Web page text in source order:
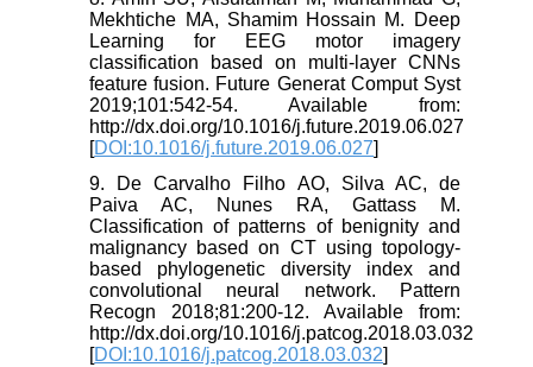
Mekhtiche MA, Shamim Hossain M. Deep
Learning for EEG motor imagery
classification based on multi-layer CNNs
feature fusion. Future Generat Comput Syst
2019;101:542-54. Available from:
http://dx.doi.org/10.1016/j.future.2019.06.027
[DOI:10.1016/j.future.2019.06.027]
9. De Carvalho Filho AO, Silva AC, de
Paiva AC, Nunes RA, Gattass M.
Classification of patterns of benignity and
malignancy based on CT using topology-
based phylogenetic diversity index and
convolutional neural network. Pattern
Recogn 2018;81:200-12. Available from:
http://dx.doi.org/10.1016/j.patcog.2018.03.032
[DOI:10.1016/j.patcog.2018.03.032]